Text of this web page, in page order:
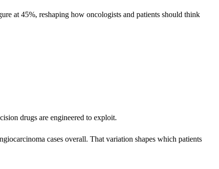
at 45%, reshaping how oncologists and patients should think
drugs are engineered to exploit.
cases overall. That variation shapes which patients